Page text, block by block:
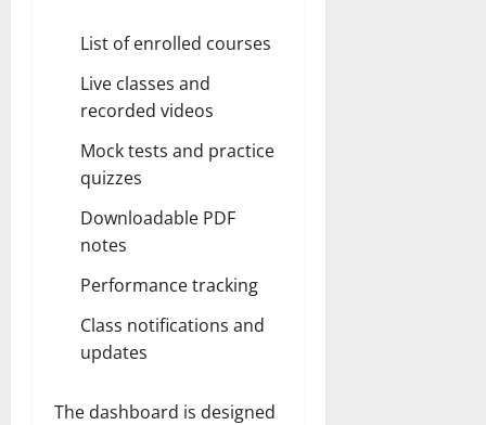
List of enrolled courses
Live classes and
recorded videos
Mock tests and practice
quizzes
Downloadable PDF
notes
Performance tracking
Class notifications and
updates
The dashboard is designed